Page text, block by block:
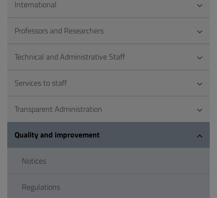
International
Professors and Researchers
Technical and Administrative Staff
Services to staff
Transparent Administration
Quality and improvement
Notices
Regulations